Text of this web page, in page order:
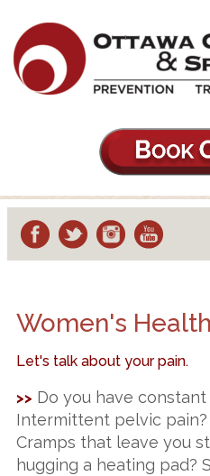
Women's Health
Let's talk about your pain.
>> Do you have
Intermittent pelvic pain?
Cramps that leave you
hugging a heating pad?